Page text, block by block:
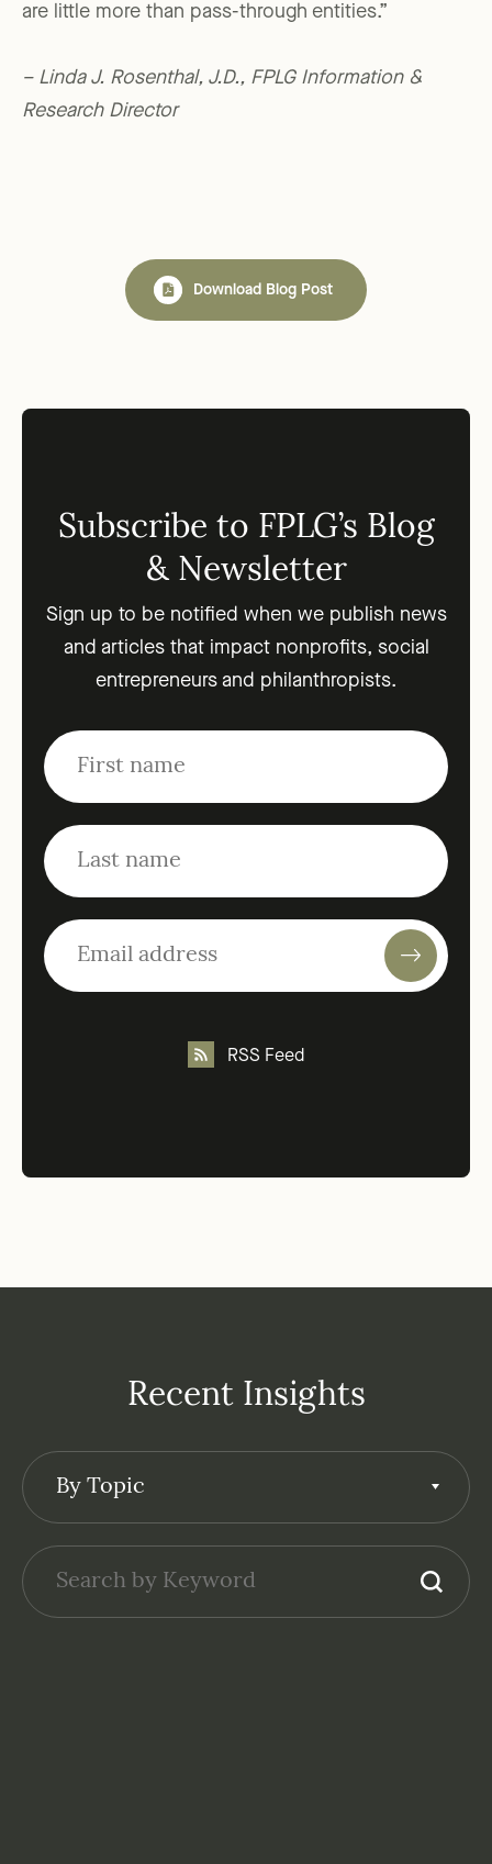
are little more than pass-through entities.”
– Linda J. Rosenthal, J.D., FPLG Information &
Research Director
Download Blog Post
Subscribe to FPLG’s Blog
& Newsletter
Sign up to be notified when we publish news
and articles that impact nonprofits, social
entrepreneurs and philanthropists.
RSS Feed
Recent Insights
By Topic